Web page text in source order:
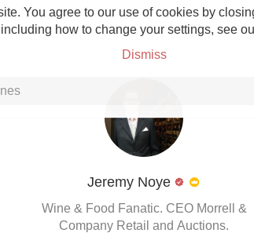
You agree to our use of cookies by
how to change your settings, see
Dismiss
Jeremy Noye
Wine & Food Fanatic. CEO Morrell &
Company Retail and Auctions.